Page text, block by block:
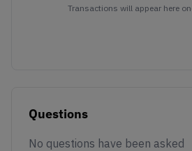
Transactions will appear here
Questions
No questions have been asked